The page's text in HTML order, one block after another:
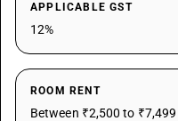
APPLICABLE GST
12%
ROOM RENT
Between ₹2,500 to ₹7,499